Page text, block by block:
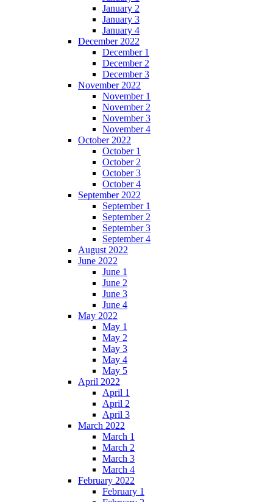
January 2
January 3
January 4
December 2022
December 1
December 2
December 3
November 2022
November 1
November 2
November 3
November 4
October 2022
October 1
October 2
October 3
October 4
September 2022
September 1
September 2
September 3
September 4
August 2022
June 2022
June 1
June 2
June 3
June 4
May 2022
May 1
May 2
May 3
May 4
May 5
April 2022
April 1
April 2
April 3
March 2022
March 1
March 2
March 3
March 4
February 2022
February 1